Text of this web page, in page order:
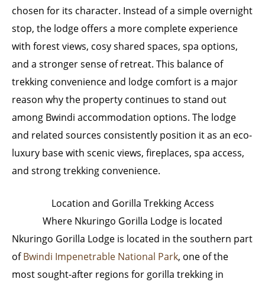
chosen for its character. Instead of a simple overnight
stop, the lodge offers a more complete experience
with forest views, cosy shared spaces, spa options,
and a stronger sense of retreat. This balance of
trekking convenience and lodge comfort is a major
reason why the property continues to stand out
among Bwindi accommodation options. The lodge
and related sources consistently position it as an eco-
luxury base with scenic views, fireplaces, spa access,
and strong trekking convenience.
Location and Gorilla Trekking Access
Where Nkuringo Gorilla Lodge is located
Nkuringo Gorilla Lodge is located in the southern part
ofBwindi Impenetrable National Park, one of the
most sought-after regions for gorilla trekking in